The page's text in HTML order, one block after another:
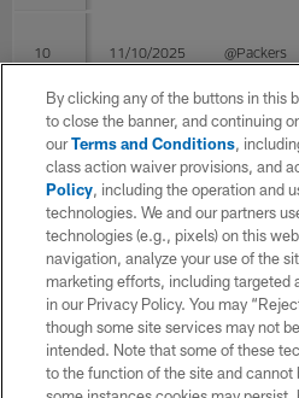
10 11/10/2025 @Packers
10/26/2025 Giants
10/19/2025 @Vikings
10/09/2025 @Giants
Post Season
By clicking any of the buttons in this
to close the banner, and continuing
ourTerms and Conditions,
class action waiver provisions, and
Policy, including the operation and
technologies. We and our partners
technologies (e.g., pixels) on this
navigation, analyze your use of the
marketing efforts, including targeted
in our Privacy Policy. You may
though some site services may not
intended. Note that some of these
to the function of the site and cannot